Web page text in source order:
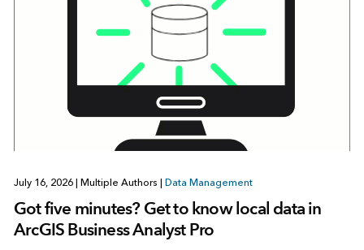
July 16, 2026 Multiple Authors Data Management
Got five minutes? Get to know local data in
ArcGIS Business Analyst Pro